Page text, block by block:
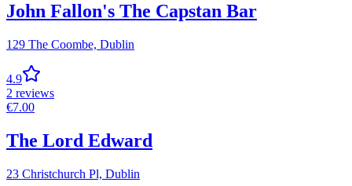
John Fallon's The Capstan Bar
129 The Coombe, Dublin
4.9
2 reviews
€7.00
The Lord Edward
23 Christchurch Pl, Dublin